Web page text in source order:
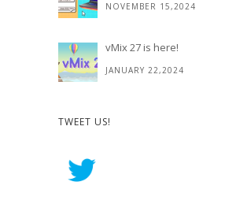
NOVEMBER 15,2024
vMix 27 is here!
JANUARY 22,2024
TWEET US!